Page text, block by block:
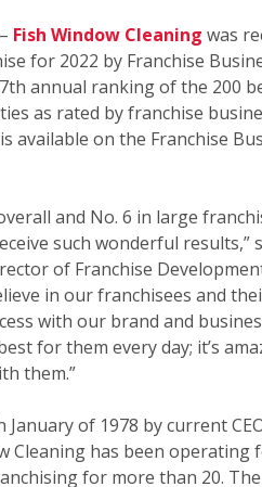
– Fish Window Cleaning was
for 2022 by Franchise
annual ranking of the 200
as rated by franchise
available on the Franchise
and No. 6 in large
such wonderful results,”
of Franchise
in our franchisees and
with our brand and
for them every day; it’s
them.”
of 1978 by current
Cleaning has been operating
for more than 20. The